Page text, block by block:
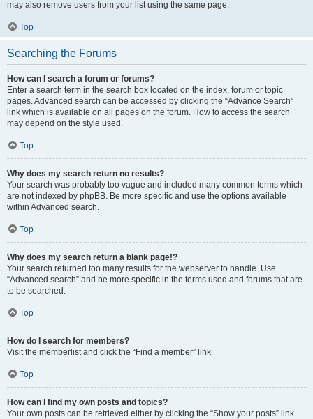
may also remove users from your list using the same page.
Top
Searching the Forums
How can I search a forum or forums?
Enter a search term in the search box located on the index, forum or topic
pages. Advanced search can be accessed by clicking the “Advance Search”
link which is available on all pages on the forum. How to access the search
may depend on the style used.
Top
Why does my search return no results?
Your search was probably too vague and included many common terms which
are not indexed by phpBB. Be more specific and use the options available
within Advanced search.
Top
Why does my search return a blank page!?
Your search returned too many results for the webserver to handle. Use
“Advanced search” and be more specific in the terms used and forums that are
to be searched.
Top
How do I search for members?
Visit the memberlist and click the “Find a member” link.
Top
How can I find my own posts and topics?
Your own posts can be retrieved either by clicking the “Show your posts” link